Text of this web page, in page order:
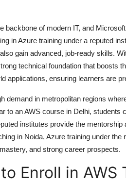
backbone of modern IT, and
in Azure training under a reputed
gain advanced, job-ready skills.
technical foundation that boosts
applications, ensuring learners are
demand in metropolitan regions
to anAWS course in Delhi, students
institutes provide the
in Noida, Azure training under the
and strong career prospects.
Enroll in AWS